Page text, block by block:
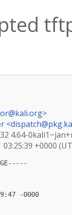
>
<
4.64-
+0000
-0000